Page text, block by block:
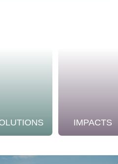
IMPACTS